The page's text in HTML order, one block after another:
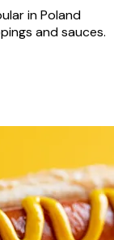
in Poland
and sauces.